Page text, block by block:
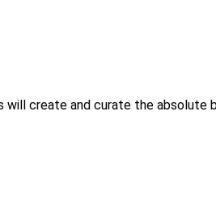
create and curate the absolute